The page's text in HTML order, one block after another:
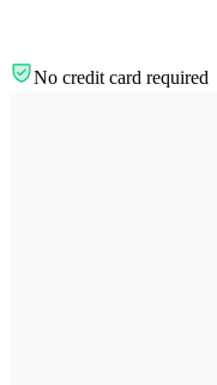
No credit card required